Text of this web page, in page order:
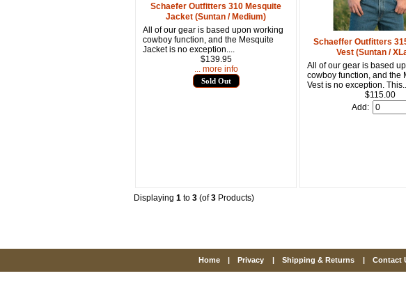
Schaefer Outfitters 310 Mesquite
Jacket (Suntan / Medium)
All of our gear is based upon working
cowboy function, and the Mesquite
Jacket is no exception....
$139.95
... more info
Sold Out
Schaeffer Outfitters
Vest (Suntan /
All of our gear is based
cowboy function, and the
Vest is no exception.
$115.00
Add:
Displaying 1 to 3 (of3 Products)
Home | Privacy | Shipping & Returns | Contact